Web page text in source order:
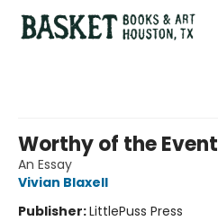
Worthy of the Event
An Essay
Vivian Blaxell
Publisher:LittlePuss Press